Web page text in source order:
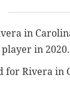
in
in 2020.
for Rivera in